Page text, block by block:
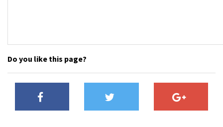
Do you like this page?